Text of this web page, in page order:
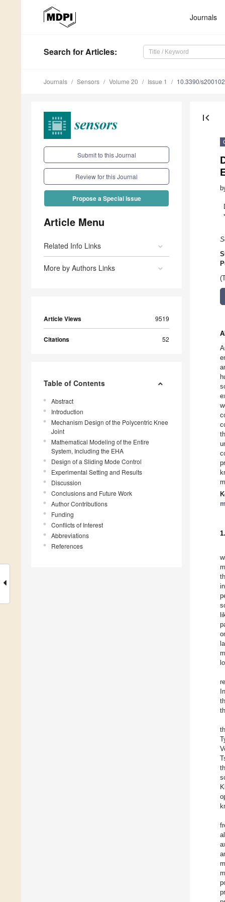
Journals
Search for Articles:
Journals Sensors Volume 20 Issue 1 10.3390/
Submit to this Journal
Review for this Journal
Propose a Special Issue
Article Menu
Related Info Links
More by Authors Links
Article Views 9519
Citations 52
Table of Contents
Abstract
Introduction
Mechanism Design of the Polycentric Knee
Joint
Mathematical Modeling of the Entire
System, Including the EHA
Design of a Sliding Mode Control
Experimental Setting and Results
Discussion
Conclusions and Future Work
Author Contributions
Funding
Conflicts of Interest
Abbreviations
References
first_page
*